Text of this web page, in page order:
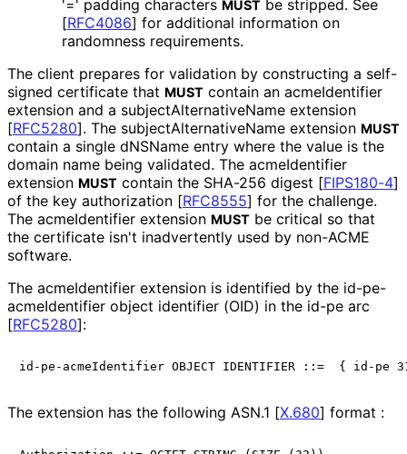
'=' padding characters MUST be stripped. See
[RFC4086] for additional information on
randomness requirements.
The client prepares for validation by constructing a self-
signed certificate that MUST contain an acmeIdentifier
extension and a subjectAlternativeName extension
[RFC5280]. The subjectAlternativeName extension MUST
contain a single dNSName entry where the value is the
domain name being validated. The acmeIdentifier
extension MUST contain the SHA-256 digest [FIPS180-4]
of the key authorization [RFC8555] for the challenge.
The acmeIdentifier extension MUST be critical so that
the certificate isn't inadvertently used by non-ACME
software.
The acmeIdentifier extension is identified by the id-pe-
acmeIdentifier object identifier (OID) in the id-pe arc
[RFC5280]:
The extension has the following ASN.1 [X.680] format :